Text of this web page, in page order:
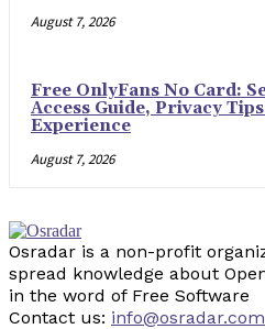
August 7, 2026
Free OnlyFans No Card:
Access Guide, Privacy
Experience
August 7, 2026
Osradar is a non-profit
spread knowledge about
in the word of Free Software
Contact us: info@osradar.com